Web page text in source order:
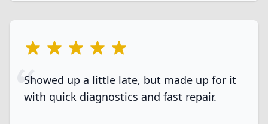
5 out of 5 stars
Showed up a little late, but made up for it
with quick diagnostics and fast repair.